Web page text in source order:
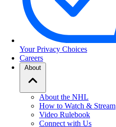
Your Privacy Choices
Careers
About
About the NHL
How to Watch & Stream
Video Rulebook
Connect with Us